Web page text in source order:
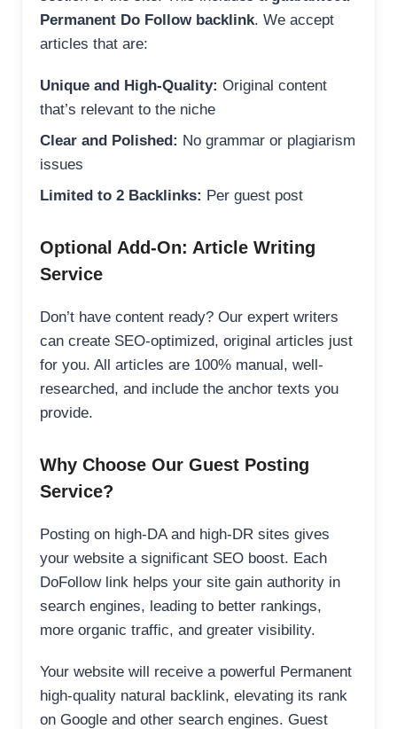
Permanent Do Follow backlink. We accept
articles that are:
Unique and High-Quality: Original content
that’s relevant to the niche
Clear and Polished: No grammar or plagiarism
issues
Limited to 2 Backlinks: Per guest post
Optional Add-On: Article Writing
Service
Don’t have content ready? Our expert writers
can create SEO-optimized, original articles just
for you. All articles are 100% manual, well-
researched, and include the anchor texts you
provide.
Why Choose Our Guest Posting
Service?
Posting on high-DA and high-DR sites gives
your website a significant SEO boost. Each
DoFollow link helps your site gain authority in
search engines, leading to better rankings,
more organic traffic, and greater visibility.
Your website will receive a powerful Permanent
high-quality natural backlink, elevating its rank
on Google and other search engines. Guest